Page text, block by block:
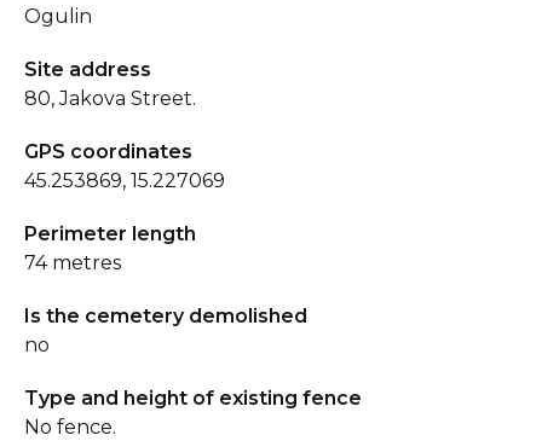
Ogulin
Site address
80, Jakova Street.
GPS coordinates
45.253869, 15.227069
Perimeter length
74 metres
Is the cemetery demolished
no
Type and height of existing fence
No fence.